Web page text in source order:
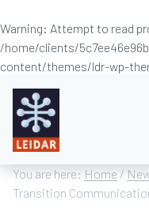
Warning: Attempt to read
/home/clients/
content/themes/ldr-wp-
You are here: Home /
Transition